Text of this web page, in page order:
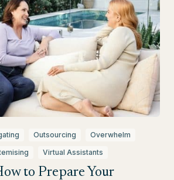
Outsourcing
Overwhelm
Virtual Assistants
to Prepare Your